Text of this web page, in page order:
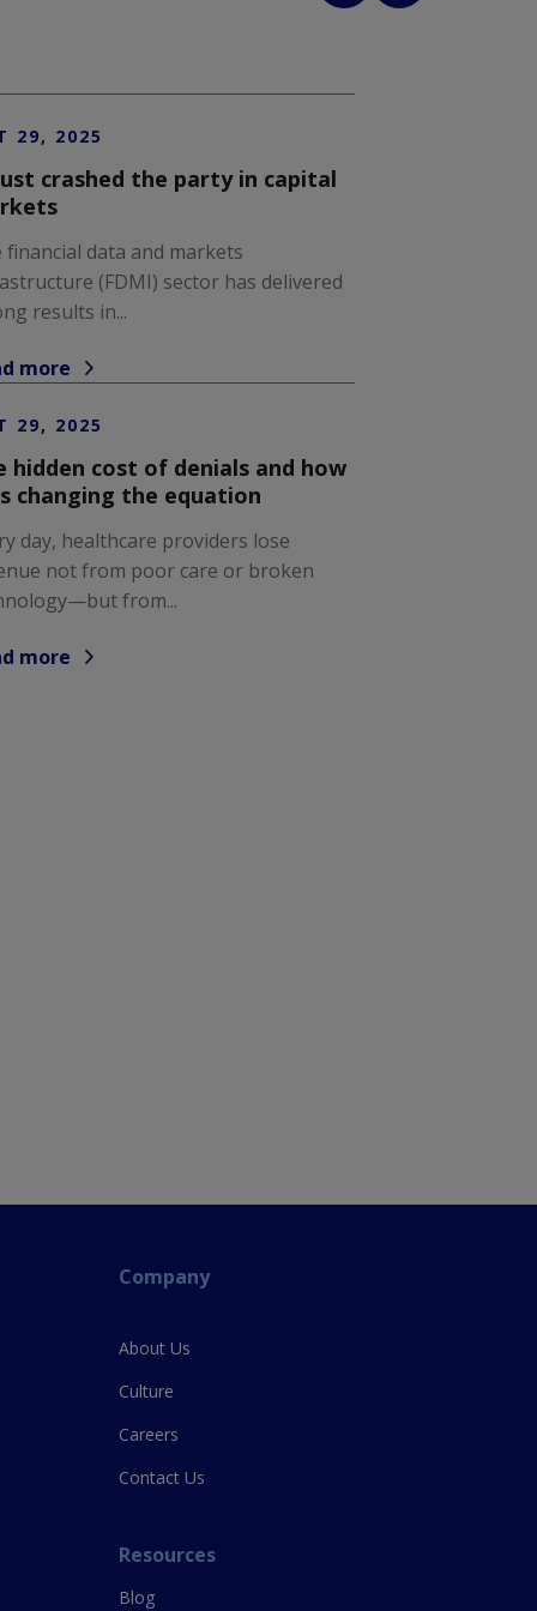
29, 2025
crashed the party in capital
financial data and markets
(FDMI) sector has delivered
results in...
more
29, 2025
hidden cost of denials and how
changing the equation
day, healthcare providers lose
not from poor care or broken
from...
more
Company
About Us
Culture
Careers
Contact Us
Resources
Blog